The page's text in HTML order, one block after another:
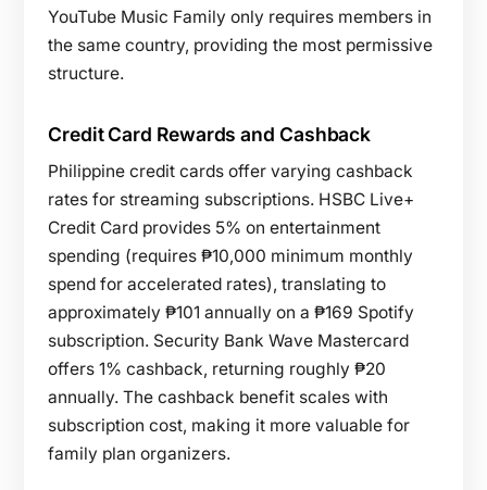
YouTube Music Family only requires members in
the same country, providing the most permissive
structure.
Credit Card Rewards and Cashback
Philippine credit cards offer varying cashback
rates for streaming subscriptions. HSBC Live+
Credit Card provides 5% on entertainment
spending (requires ₱10,000 minimum monthly
spend for accelerated rates), translating to
approximately ₱101 annually on a ₱169 Spotify
subscription. Security Bank Wave Mastercard
offers 1% cashback, returning roughly ₱20
annually. The cashback benefit scales with
subscription cost, making it more valuable for
family plan organizers.